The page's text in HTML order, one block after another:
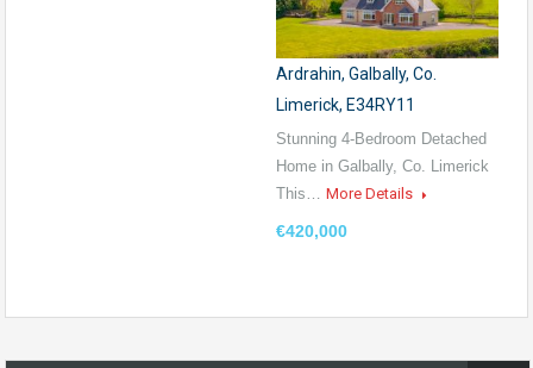
Ardrahin, Galbally, Co.
Limerick, E34RY11
Stunning 4-Bedroom Detached
Home in Galbally, Co. Limerick
This… More Details
€420,000